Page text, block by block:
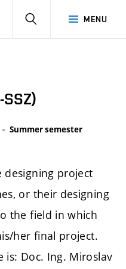
MENU
SEARCH
Summer semester
designing project
or their designing
the field in which
her final project.
Doc. Ing. Miroslav